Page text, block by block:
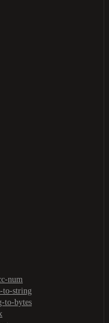
num
to-string
to-bytes